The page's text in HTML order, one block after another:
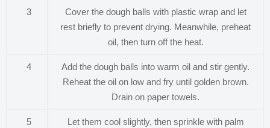
3
Cover the dough balls with plastic wrap and let
rest briefly to prevent drying. Meanwhile, preheat
oil, then turn off the heat.
4
Add the dough balls into warm oil and stir gently.
Reheat the oil on low and fry until golden brown.
Drain on paper towels.
5
Let them cool slightly, then sprinkle with palm